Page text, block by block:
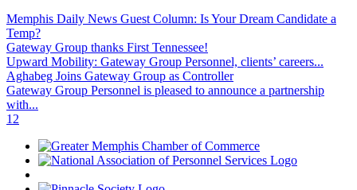
Memphis Daily News Guest Column: Is Your Dream Candidate a
Temp?
Gateway Group thanks First Tennessee!
Upward Mobility: Gateway Group Personnel, clients’ careers...
Aghabeg Joins Gateway Group as Controller
Gateway Group Personnel is pleased to announce a partnership
with...
1 2